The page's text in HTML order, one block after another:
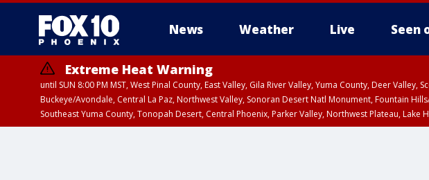
News Weather Live Seen
Extreme Heat Warning
until SUN 8:00 PM MST, West Pinal County, East Valley, Gila River Valley, Yuma County, Deer
Buckeye/Avondale, Central La Paz, Northwest Valley, Sonoran Desert Natl Monument, Fountain
Southeast Yuma County, Tonopah Desert, Central Phoenix, Parker Valley, Northwest Plateau, Lake